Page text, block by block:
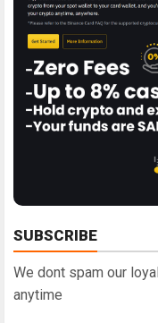
SUBSCRIBE
We dont spam our
anytime